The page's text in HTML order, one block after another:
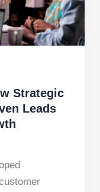
Strategic
Leads